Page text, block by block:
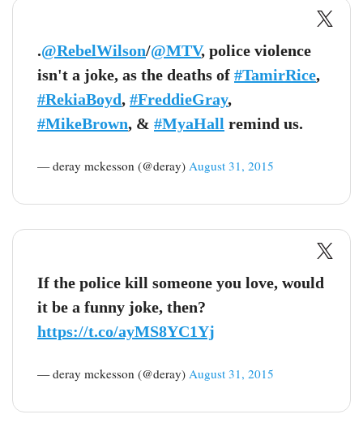
.@RebelWilson/@MTV, police violence
isn't a joke, as the deaths of #TamirRice,
#RekiaBoyd, #FreddieGray,
#MikeBrown, & #MyaHall remind us.
— deray mckesson (@deray) August 31, 2015
If the police kill someone you love, would
it be a funny joke, then?
https://t.co/ayMS8YC1Yj
— deray mckesson (@deray) August 31, 2015